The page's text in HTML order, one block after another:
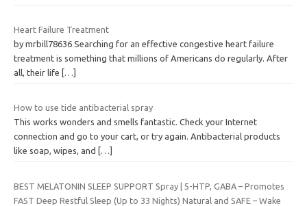
Heart Failure Treatment
by mrbill78636 Searching for an effective congestive heart failure
treatment is something that millions of Americans do regularly. After
all, their life […]
How to use tide antibacterial spray
This works wonders and smells fantastic. Check your Internet
connection and go to your cart, or try again. Antibacterial products
like soap, wipes, and
[…]
BEST MELATONIN SLEEP SUPPORT Spray | 5-HTP, GABA – Promotes
FAST Deep Restful Sleep (Up to 33 Nights) Natural and SAFE – Wake